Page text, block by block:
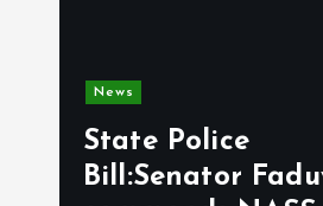
Police
Faduyile